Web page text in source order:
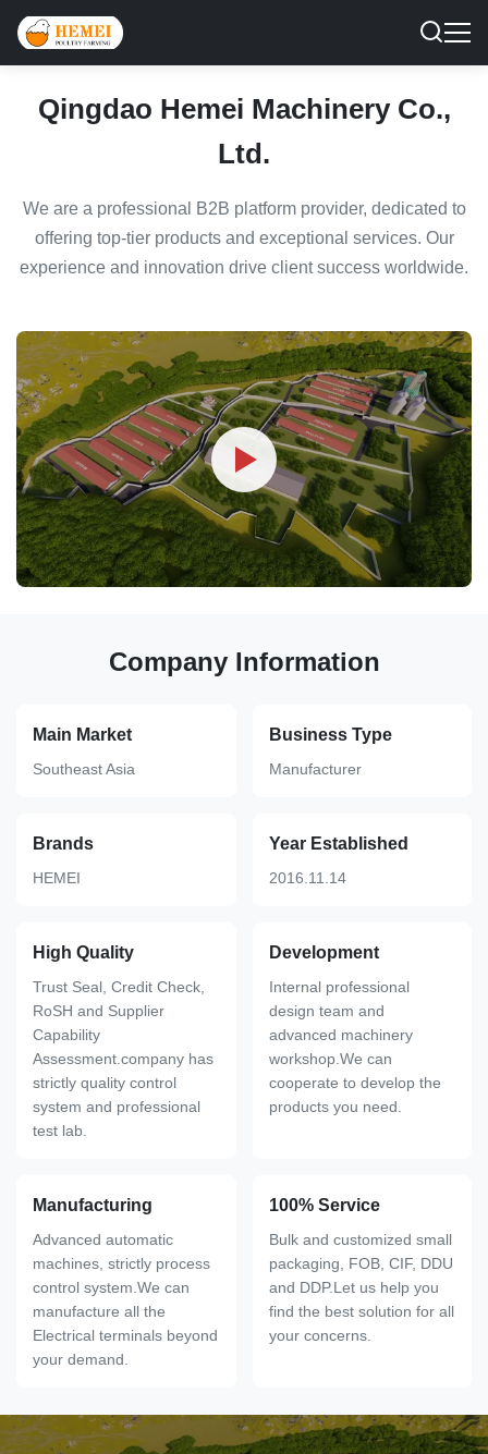
Qingdao Hemei Machinery Co.,
Ltd.
We are a professional B2B platform provider, dedicated to
offering top-tier products and exceptional services. Our
experience and innovation drive client success worldwide.
Company Information
Main Market
Southeast Asia
Business Type
Manufacturer
Brands
HEMEI
Year Established
2016.11.14
High Quality
Trust Seal, Credit Check,
RoSH and Supplier
Capability
Assessment.company has
strictly quality control
system and professional
test lab.
Development
Internal professional
design team and
advanced machinery
workshop.We can
cooperate to develop the
products you need.
Manufacturing
Advanced automatic
machines, strictly process
control system.We can
manufacture all the
Electrical terminals beyond
your demand.
100% Service
Bulk and customized small
packaging, FOB, CIF, DDU
and DDP.Let us help you
find the best solution for all
your concerns.